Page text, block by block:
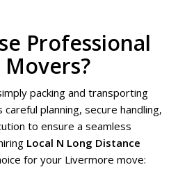
Professional
packing and transporting
planning, secure handling,
to ensure a seamless
Local N Long Distance
for your Livermore move: